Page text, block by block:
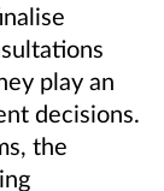
play an
decisions.
the